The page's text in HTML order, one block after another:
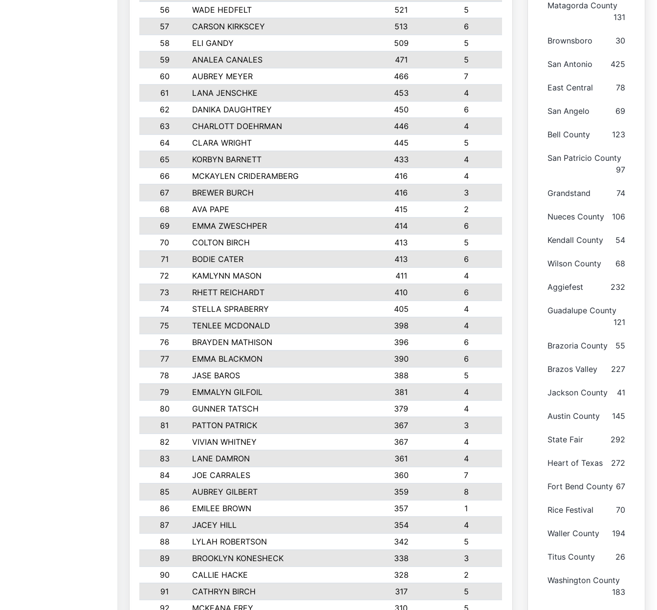
56
WADE HEDFELT 521
5
57
CARSON KIRKSCEY 513
6
58
ELI GANDY 509
5
59
ANALEA CANALES 471
5
60
AUBREY MEYER 466
7
61
LANA JENSCHKE 453
4
62
DANIKA DAUGHTREY 450
6
63
CHARLOTT DOEHRMAN 446
4
64
CLARA WRIGHT 445
5
65
KORBYN BARNETT 433
4
66
MCKAYLEN CRIDERAMBERG 416
4
67
BREWER BURCH 416
3
68
AVA PAPE 415
2
69
EMMA ZWESCHPER 414
6
70
COLTON BIRCH 413
5
71
BODIE CATER 413
6
72
KAMLYNN MASON 411
4
73
RHETT REICHARDT 410
6
74
STELLA SPRABERRY 405
4
75
TENLEE MCDONALD 398
4
76
BRAYDEN MATHISON 396
6
77
EMMA BLACKMON 390
6
78
JASE BAROS 388
5
79
EMMALYN GILFOIL 381
4
80
GUNNER TATSCH 379
4
81
PATTON PATRICK 367
3
82
VIVIAN WHITNEY 367
4
83
LANE DAMRON 361
4
84
JOE CARRALES 360
7
85
AUBREY GILBERT 359
8
86
EMILEE BROWN 357
1
87
JACEY HILL 354
4
88
LYLAH ROBERTSON 342
5
89
BROOKLYN KONESHECK 338
3
90
CALLIE HACKE 328
2
91
CATHRYN BIRCH 317
5
92
MCKEANA FREY 310 5
Matagorda County
131
Brownsboro 30
San Antonio 425
East Central 78
San Angelo 69
Bell County 123
San Patricio County
97
Grandstand 74
Nueces County 106
Kendall County 54
Wilson County 68
Aggiefest 232
Guadalupe County
121
Brazoria County 55
Brazos Valley 227
Jackson County 41
Austin County 145
State Fair 292
Heart of Texas 272
Fort Bend County 67
Rice Festival 70
Waller County 194
Titus County 26
Washington County
183